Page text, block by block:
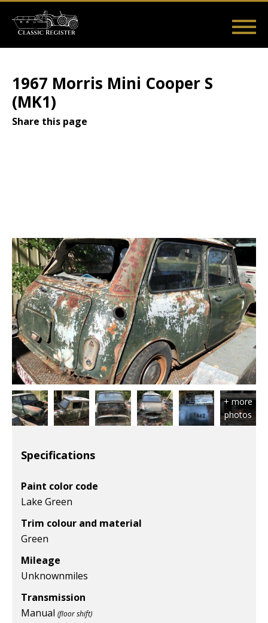
main
Main
User
menu
1967 Morris Mini Cooper S
(MK1)
Share this page
Specifications
Paint color code
Lake Green
Trim colour and material
Green
Mileage
Unknownmiles
Transmission
Manual (floor shift)